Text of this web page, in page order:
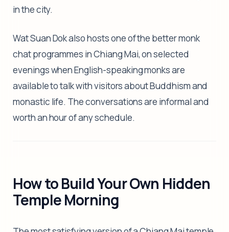
in the city.
Wat Suan Dok also hosts one of the better monk
chat programmes in Chiang Mai, on selected
evenings when English-speaking monks are
available to talk with visitors about Buddhism and
monastic life. The conversations are informal and
worth an hour of any schedule.
How to Build Your Own Hidden
Temple Morning